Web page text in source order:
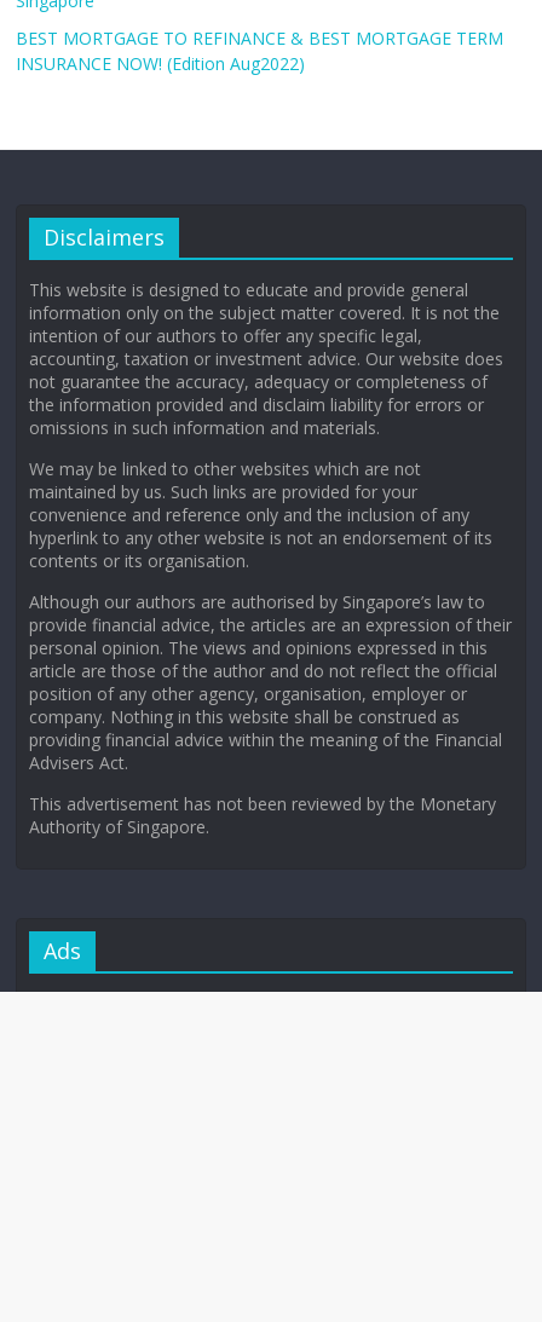
BEST MORTGAGE TO REFINANCE & BEST MORTGAGE TERM
INSURANCE NOW! (Edition Aug2022)
Disclaimers
This website is designed to educate and provide general
information only on the subject matter covered. It is not the
intention of our authors to offer any specific legal,
accounting, taxation or investment advice. Our website does
not guarantee the accuracy, adequacy or completeness of
the information provided and disclaim liability for errors or
omissions in such information and materials.
We may be linked to other websites which are not
maintained by us. Such links are provided for your
convenience and reference only and the inclusion of any
hyperlink to any other website is not an endorsement of its
contents or its organisation.
Although our authors are authorised by Singapore’s law to
provide financial advice, the articles are an expression of their
personal opinion. The views and opinions expressed in this
article are those of the author and do not reflect the official
position of any other agency, organisation, employer or
company. Nothing in this website shall be construed as
providing financial advice within the meaning of the Financial
Advisers Act.
This advertisement has not been reviewed by the Monetary
Authority of Singapore.
Ads